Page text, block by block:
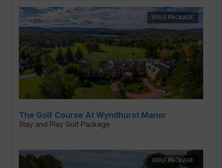
GOLF PACKAGE
The Golf Course At Wyndhurst Manor
Stay and Play Golf Package
GOLF PACKAGE